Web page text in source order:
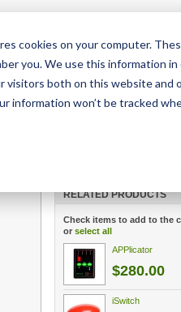
cookies on your computer.
you. We use this information
visitors both on this website and
information won’t be tracked
Home AT
RELATED PRODUCTS
Check items to add to the
or select all
APPlicator
$280.00
iSwitch